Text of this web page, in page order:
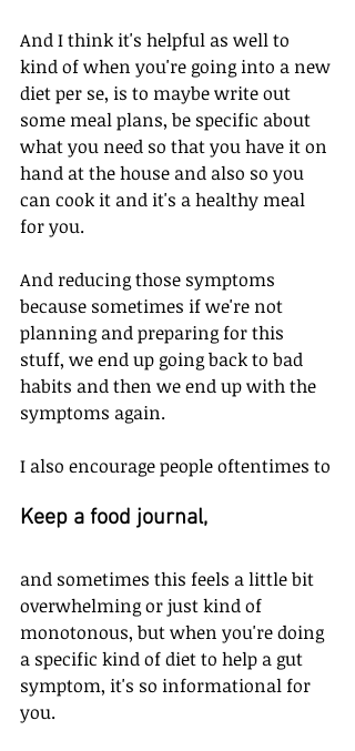
And I think it's helpful as well to
kind of when you're going into a new
diet per se, is to maybe write out
some meal plans, be specific about
what you need so that you have it on
hand at the house and also so you
can cook it and it's a healthy meal
for you.
And reducing those symptoms
because sometimes if we're not
planning and preparing for this
stuff, we end up going back to bad
habits and then we end up with the
symptoms again.
I also encourage people oftentimes to
Keep a food journal,
and sometimes this feels a little bit
overwhelming or just kind of
monotonous, but when you're doing
a specific kind of diet to help a gut
symptom, it's so informational for
you.